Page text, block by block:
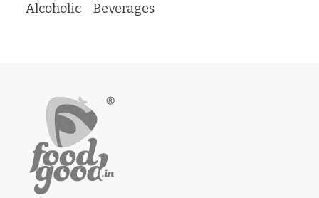
Alcoholic Beverages